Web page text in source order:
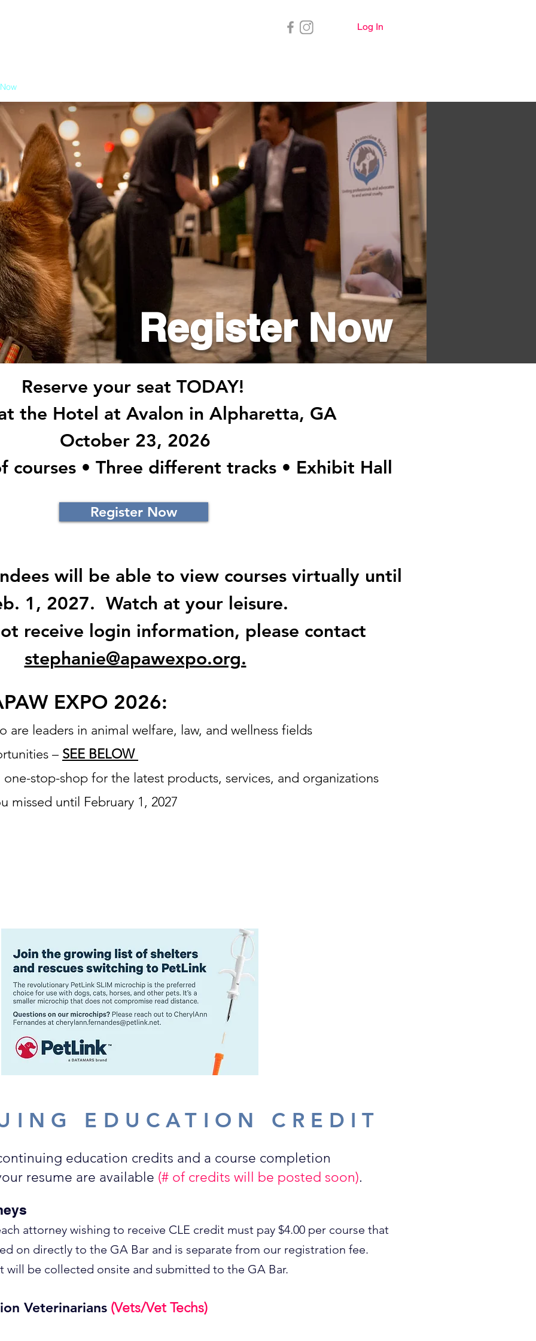
Log In
Register Now
Reserve your seat TODAY!
the Hotel at Avalon in Alpharetta, GA
October 23, 2026
courses • Three different tracks • Exhibit Hall
will be able to view courses virtually until
1, 2027. Watch at your leisure.
receive login information, please contact
stephanie@apawexpo.org.
Register Now
EXPO 2026:
are leaders in animal welfare, law, and wellness fields
– SEE BELOW
stop-shop for the latest products, services, and organizations
missed until February 1, 2027
EDUCATION CREDIT
education credits and a course completion
resume are available (# of credits will be posted soon).
attorney wishing to receive CLE credit must pay $4.00 per course that
on directly to the GA Bar and is separate from our registration fee.
will be collected onsite and submitted to the GA Bar.
Veterinarians (Vets/Vet Techs)